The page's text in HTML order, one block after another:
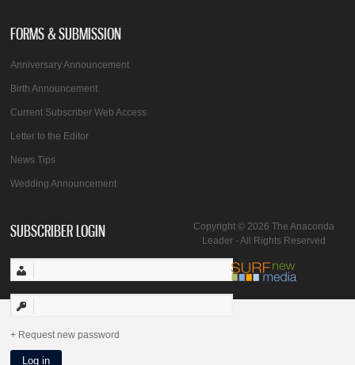
FORMS & SUBMISSION
Anniversary Announcement
Birth Announcement
Current Subscriber Web Access
Letter to the Editor
News Tips
Wedding Announcement
SUBSCRIBER LOGIN
Request new password
Copyright © 2026 The Anaconda
Leader - All Rights Reserved